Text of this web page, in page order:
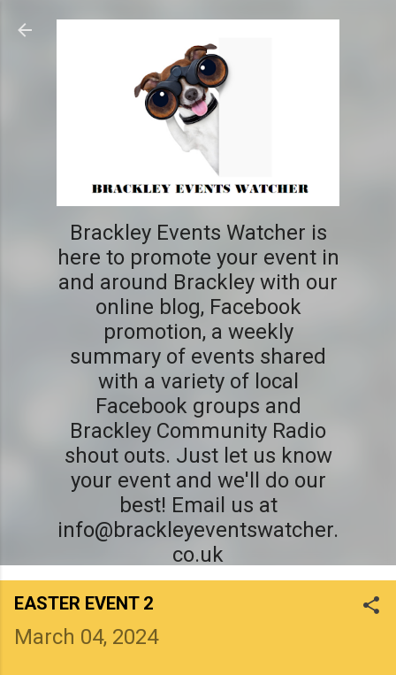
Skip to main content
Brackley Events Watcher is
here to promote your event in
and around Brackley with our
online blog, Facebook
promotion, a weekly
summary of events shared
with a variety of local
Facebook groups and
Brackley Community Radio
shout outs. Just let us know
your event and we'll do our
best! Email us at
info@brackleyeventswatcher.
co.uk
EASTER EVENT 2
March 04, 2024